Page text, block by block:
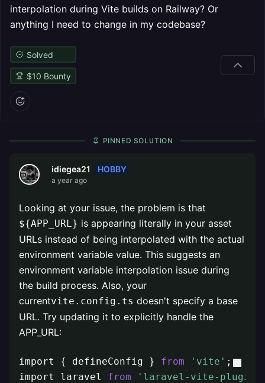
interpolation during Vite builds on Railway? Or
anything I need to change in my codebase?
Solved
$10 Bounty
PINNED SOLUTION
idiegea21 HOBBY
a year ago
Looking at your issue, the problem is that
${APP_URL} is appearing literally in your asset
URLs instead of being interpolated with the actual
environment variable value. This suggests an
environment variable interpolation issue during
the build process. Also, your
currentvite.config.ts doesn't specify a base
URL. Try updating it to explicitly handle the
APP_URL:
import { defineConfig } from 'vite' ;
import laravel from 'laravel-vite-plugin'